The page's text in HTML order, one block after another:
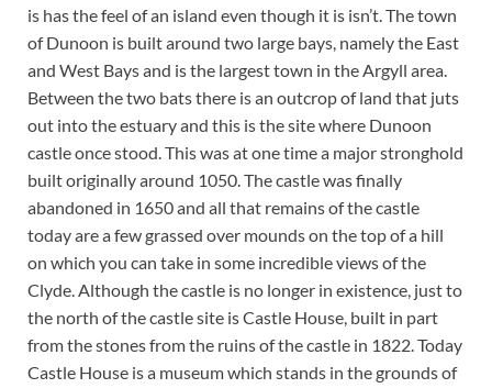
is has the feel of an island even though it is isn’t. The town
of Dunoon is built around two large bays, namely the East
and West Bays and is the largest town in the Argyll area.
Between the two bats there is an outcrop of land that juts
out into the estuary and this is the site where Dunoon
castle once stood. This was at one time a major stronghold
built originally around 1050. The castle was finally
abandoned in 1650 and all that remains of the castle
today are a few grassed over mounds on the top of a hill
on which you can take in some incredible views of the
Clyde. Although the castle is no longer in existence, just to
the north of the castle site is Castle House, built in part
from the stones from the ruins of the castle in 1822. Today
Castle House is a museum which stands in the grounds of